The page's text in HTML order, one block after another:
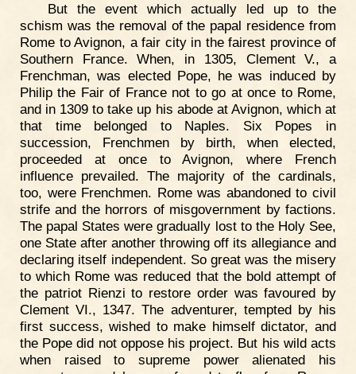
But the event which actually led up to the
schism was the removal of the papal residence from
Rome to Avignon, a fair city in the fairest province of
Southern France. When, in 1305, Clement V., a
Frenchman, was elected Pope, he was induced by
Philip the Fair of France not to go at once to Rome,
and in 1309 to take up his abode at Avignon, which at
that time belonged to Naples. Six Popes in
succession, Frenchmen by birth, when elected,
proceeded at once to Avignon, where French
influence prevailed. The majority of the cardinals,
too, were Frenchmen. Rome was abandoned to civil
strife and the horrors of misgovernment by factions.
The papal States were gradually lost to the Holy See,
one State after another throwing off its allegiance and
declaring itself independent. So great was the misery
to which Rome was reduced that the bold attempt of
the patriot Rienzi to restore order was favoured by
Clement VI., 1347. The adventurer, tempted by his
first success, wished to make himself dictator, and
the Pope did not oppose his project. But his wild acts
when raised to supreme power alienated his